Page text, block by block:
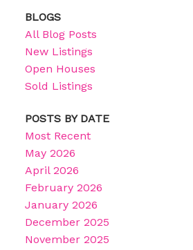
BLOGS
All Blog Posts
New Listings
Open Houses
Sold Listings
POSTS BY DATE
Most Recent
May 2026
April 2026
February 2026
January 2026
December 2025
November 2025